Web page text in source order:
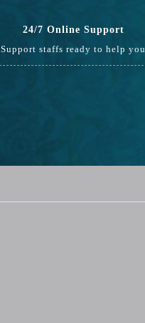
24/7 Online Support
Support staffs ready to help you